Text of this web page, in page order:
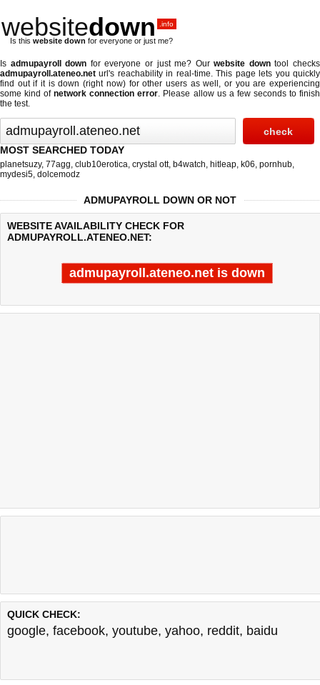
websitedown .info
Is this website down for everyone or just me?
Is admupayroll down for everyone or just me? Ourwebsite downtool checks
admupayroll.ateneo.net url's reachability in real-time. This page lets you quickly
find out ifit is down (right now)for other users as well, or you are experiencing
some kind ofnetwork connection error. Please allow us a few seconds to finish
the test.
MOST SEARCHED TODAY
planetsuzy, 77agg, club10erotica, crystal ott, b4watch, hitleap, k06, pornhub,
mydesi5, dolcemodz
ADMUPAYROLL DOWN OR NOT
WEBSITE AVAILABILITY CHECK FOR
ADMUPAYROLL.ATENEO.NET:
admupayroll.ateneo.net is down
Last updated @ 08/07/2026 23:31:34 Test finished in 1.621
QUICK CHECK:
google, facebook, youtube, yahoo, reddit, baidu